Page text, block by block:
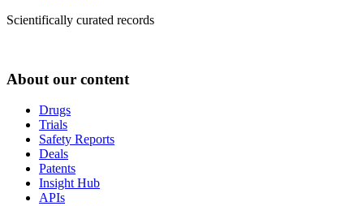
Scientifically curated records
About our content
Drugs
Trials
Safety Reports
Deals
Patents
Insight Hub
APIs